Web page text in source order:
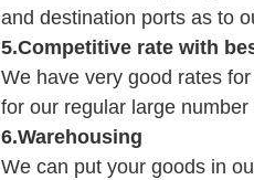
and destination ports as to
5.Competitive rate with
We have very good rates
for our regular large
6.Warehousing
We can put your goods in